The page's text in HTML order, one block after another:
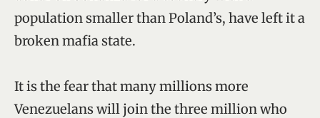
population smaller than Poland’s, have left it a
broken mafia state.
It is the fear that many millions more
Venezuelans will join the three million who